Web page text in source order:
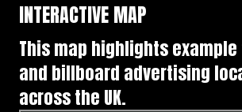
INTERACTIVE MAP
This map highlights
and billboard advertising
across the UK.